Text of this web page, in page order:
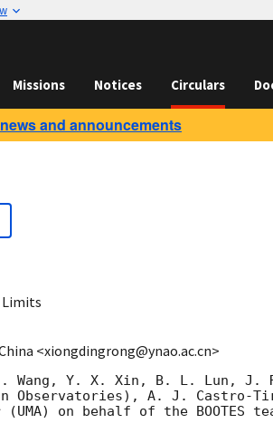
Missions Notices Circulars
news and announcements
Limits
<xiongdingrong@ynao.ac.cn>
Y. X. Xin, B. L. Lun, J.
Observatories), A. J. Castro-
on behalf of the BOOTES